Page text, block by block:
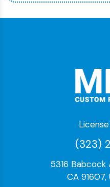
(323)
5316 Babcock
CA